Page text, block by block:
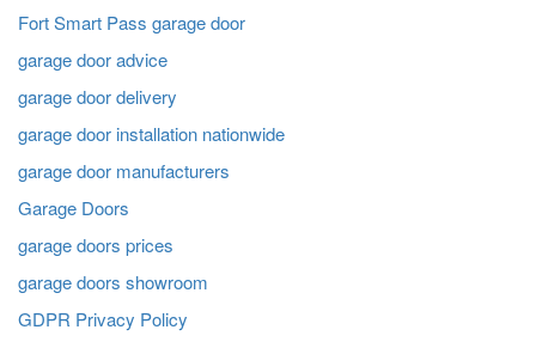
Fort Smart Pass garage door
garage door advice
garage door delivery
garage door installation nationwide
garage door manufacturers
Garage Doors
garage doors prices
garage doors showroom
GDPR Privacy Policy